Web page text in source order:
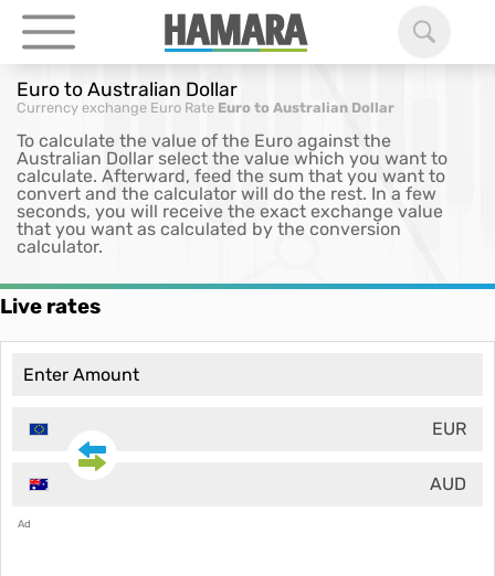
Euro to Australian Dollar
Currency exchange Euro Rate Euro to Australian Dollar
To calculate the value of the Euro against the
Australian Dollar select the value which you want to
calculate. Afterward, feed the sum that you want to
convert and the calculator will do the rest. In a few
seconds, you will receive the exact exchange value
that you want as calculated by the conversion
calculator.
Live rates
EUR
AUD
Ad